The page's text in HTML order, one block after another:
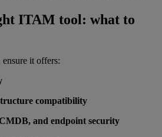
ITAM tool: what to
it offers:
compatibility
and endpoint security